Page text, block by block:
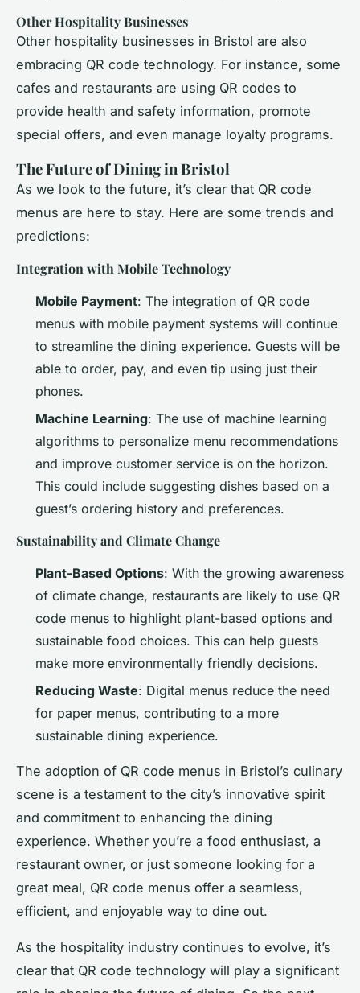
Other Hospitality Businesses
Other hospitality businesses in Bristol are also
embracing QR code technology. For instance, some
cafes and restaurants are using QR codes to
provide health and safety information, promote
special offers, and even manage loyalty programs.
The Future of Dining in Bristol
As we look to the future, it’s clear that QR code
menus are here to stay. Here are some trends and
predictions:
Integration with Mobile Technology
Mobile Payment: The integration of QR code
menus with mobile payment systems will continue
to streamline the dining experience. Guests will be
able to order, pay, and even tip using just their
phones.
Machine Learning: The use of machine learning
algorithms to personalize menu recommendations
and improve customer service is on the horizon.
This could include suggesting dishes based on a
guest’s ordering history and preferences.
Sustainability and Climate Change
Plant-Based Options: With the growing awareness
of climate change, restaurants are likely to use QR
code menus to highlight plant-based options and
sustainable food choices. This can help guests
make more environmentally friendly decisions.
Reducing Waste: Digital menus reduce the need
for paper menus, contributing to a more
sustainable dining experience.
The adoption of QR code menus in Bristol’s culinary
scene is a testament to the city’s innovative spirit
and commitment to enhancing the dining
experience. Whether you’re a food enthusiast, a
restaurant owner, or just someone looking for a
great meal, QR code menus offer a seamless,
efficient, and enjoyable way to dine out.
As the hospitality industry continues to evolve, it’s
clear that QR code technology will play a significant